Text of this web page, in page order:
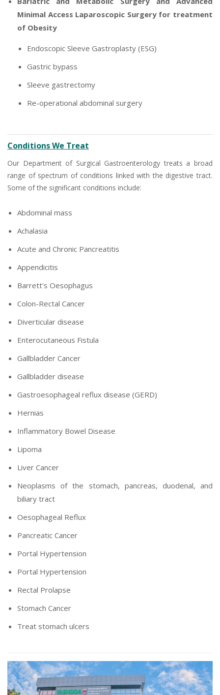
Minimal Access Laparoscopic Surgery for treatment
of Obesity
Endoscopic Sleeve Gastroplasty (ESG)
Gastric bypass
Sleeve gastrectomy
Re-operational abdominal surgery
Conditions We Treat
Our Department of Surgical Gastroenterology treats a broad
range of spectrum of conditions linked with the digestive tract.
Some of the significant conditions include:
Abdominal mass
Achalasia
Acute and Chronic Pancreatitis
Appendicitis
Barrett's Oesophagus
Colon-Rectal Cancer
Diverticular disease
Enterocutaneous Fistula
Gallbladder Cancer
Gallbladder disease
Gastroesophageal reflux disease (GERD)
Hernias
Inflammatory Bowel Disease
Lipoma
Liver Cancer
Neoplasms of the stomach, pancreas, duodenal, and
biliary tract
Oesophageal Reflux
Pancreatic Cancer
Portal Hypertension
Portal Hypertension
Rectal Prolapse
Stomach Cancer
Treat stomach ulcers